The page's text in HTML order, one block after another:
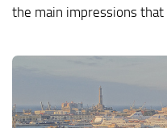
the main impressions that